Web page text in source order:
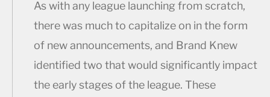
As with any league launching from scratch,
there was much to capitalize on in the form
of new announcements, and Brand Knew
identified two that would significantly impact
the early stages of the league. These